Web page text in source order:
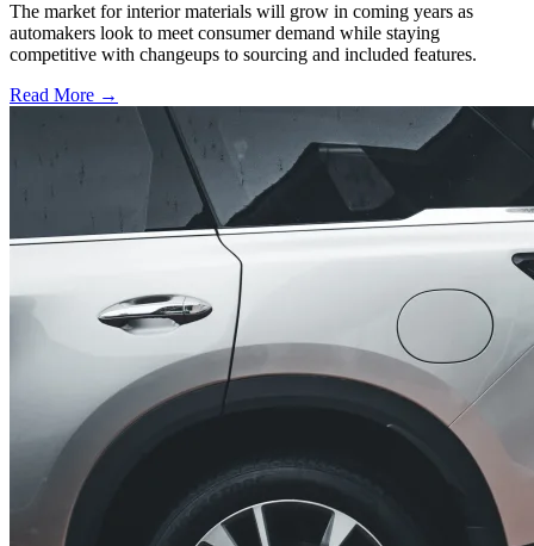
The market for interior materials will grow in coming years as
automakers look to meet consumer demand while staying
competitive with changeups to sourcing and included features.
Read More →